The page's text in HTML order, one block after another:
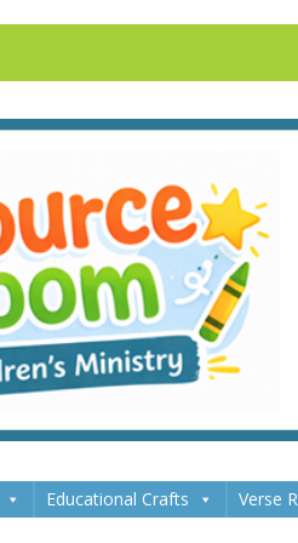
Educational Crafts Verse